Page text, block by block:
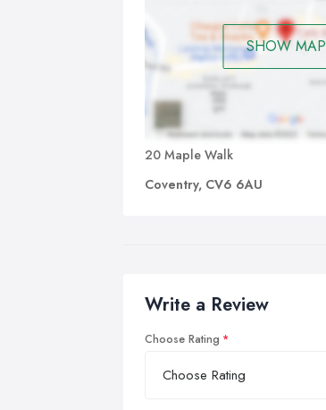
SHOW MAP
20 Maple Walk
Coventry, CV6 6AU
Write a Review
Choose Rating